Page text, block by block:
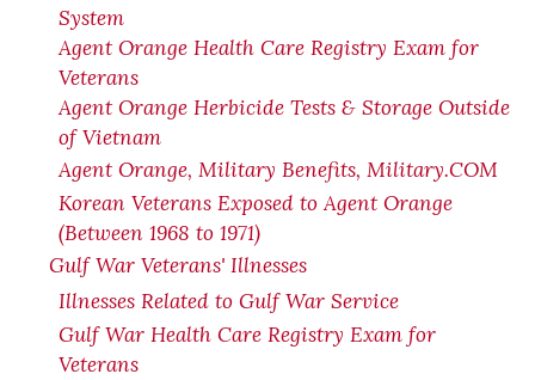
System
Agent Orange Health Care Registry Exam for
Veterans
Agent Orange Herbicide Tests & Storage Outside
of Vietnam
Agent Orange, Military Benefits, Military.COM
Korean Veterans Exposed to Agent Orange
(Between 1968 to 1971)
Gulf War Veterans' Illnesses
Illnesses Related to Gulf War Service
Gulf War Health Care Registry Exam for
Veterans